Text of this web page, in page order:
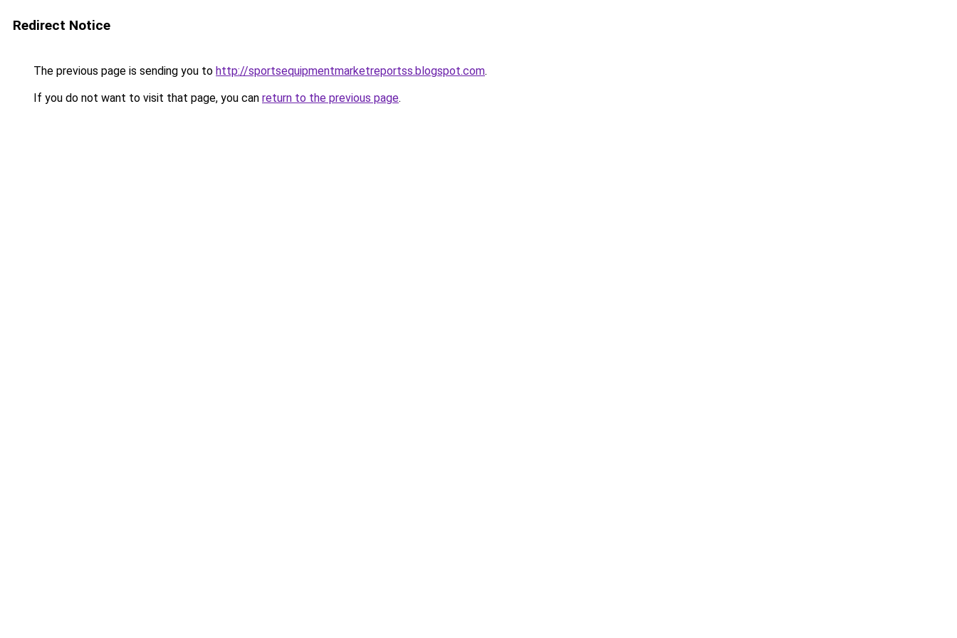
Redirect Notice
The previous page is sending you to http://sportsequipmentmarketreportss.blogspot.com.
If you do not want to visit that page, you can return to the previous page.